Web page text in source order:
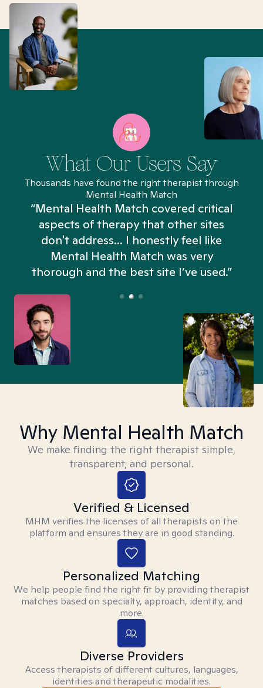
What Our Users Say
Thousands have found the right therapist through
Mental Health Match
“Mental Health Match covered critical
aspects of therapy that other sites
don't address... I honestly feel like
Mental Health Match was very
thorough and the best site I’ve used.”
Why Mental Health Match
We make finding the right therapist simple,
transparent, and personal.
Verified & Licensed
MHM verifies the licenses of all therapists on the
platform and ensures they are in good standing.
Personalized Matching
We help people find the right fit by providing therapist
matches based on specialty, approach, identity, and
more.
Diverse Providers
Access therapists of different cultures, languages,
identities and therapeutic modalities.